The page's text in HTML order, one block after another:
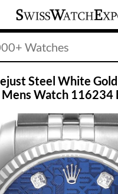
Steel White
Watch 116234